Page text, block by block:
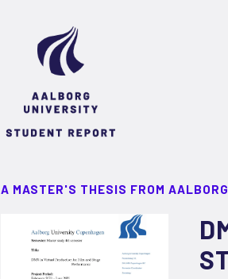
A MASTER'S THESIS FROM